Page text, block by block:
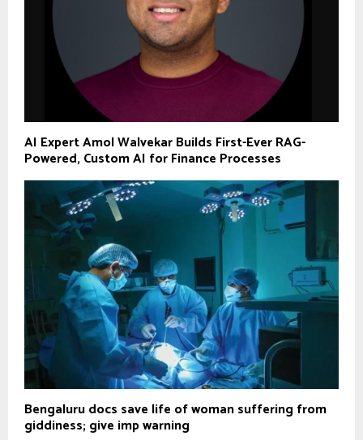
AI Expert Amol Walvekar Builds First-Ever RAG-
Powered, Custom AI for Finance Processes
Bengaluru docs save life of woman suffering from
giddiness; give imp warning